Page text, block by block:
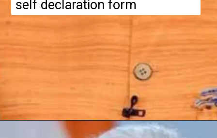
self declaration form